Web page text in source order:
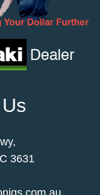
3631